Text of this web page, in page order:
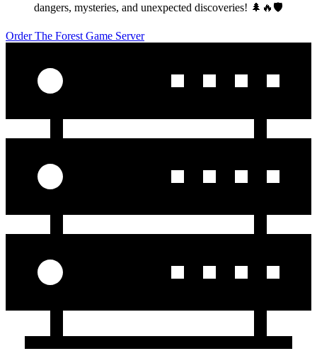
dangers, mysteries, and unexpected discoveries! 🌲🔥🛡️
Order The Forest Game Server